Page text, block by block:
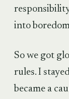
into
So we got
rules. I
became a